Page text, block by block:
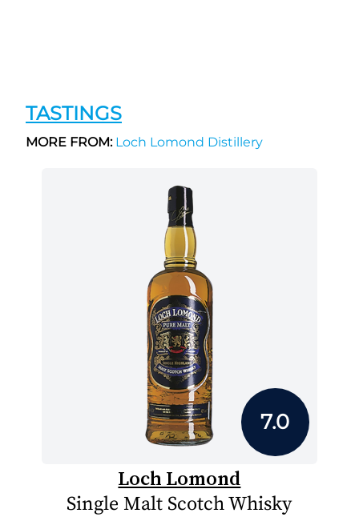
TASTINGS
MORE FROM:Loch Lomond Distillery
7.0
Loch Lomond
Single Malt Scotch Whisky